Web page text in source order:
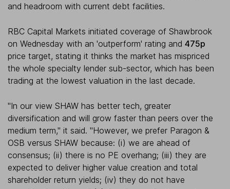
and headroom with current debt facilities.
RBC Capital Markets initiated coverage of Shawbrook
on Wednesday with an 'outperform' rating and 475p
price target, stating it thinks the market has mispriced
the whole specialty lender sub-sector, which has been
trading at the lowest valuation in the last decade.
"In our view SHAW has better tech, greater
diversification and will grow faster than peers over the
medium term," it said. "However, we prefer Paragon &
OSB versus SHAW because: (i) we are ahead of
consensus; (ii) there is no PE overhang; (iii) they are
expected to deliver higher value creation and total
shareholder return yields; (iv) they do not have